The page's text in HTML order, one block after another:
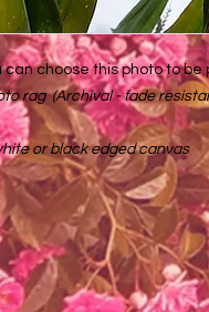
can choose this photo to
rag (Archival - fade
or black edged canvas